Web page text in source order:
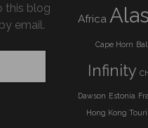
this blog
email.
Africa
Cape Horn
Infinity
Dawson Estonia
Hong Kong